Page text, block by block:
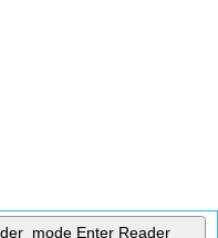
Enter Reader